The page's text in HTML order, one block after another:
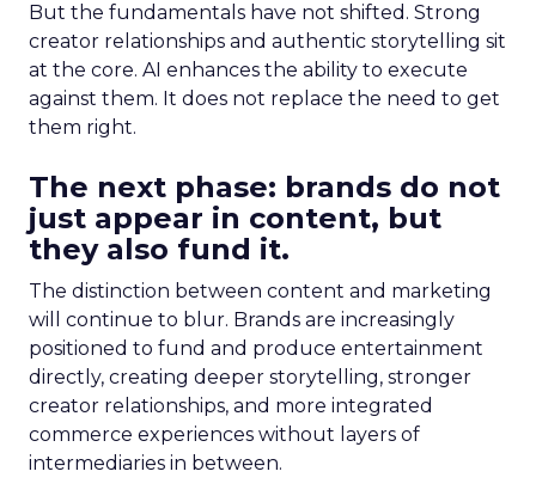
But the fundamentals have not shifted. Strong
creator relationships and authentic storytelling sit
at the core. AI enhances the ability to execute
against them. It does not replace the need to get
them right.
The next phase: brands do not
just appear in content, but
they also fund it.
The distinction between content and marketing
will continue to blur. Brands are increasingly
positioned to fund and produce entertainment
directly, creating deeper storytelling, stronger
creator relationships, and more integrated
commerce experiences without layers of
intermediaries in between.